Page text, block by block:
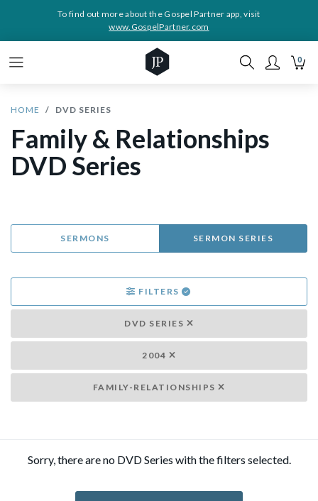
To find out more about the Gospel Partner app, visit
www.GospelPartner.com
0
HOME DVD SERIES
Family & Relationships
DVD Series
SERMONS SERMON SERIES
FILTERS
DVD SERIES
2004
FAMILY-RELATIONSHIPS
Sorry, there are no DVD Series with the filters selected.